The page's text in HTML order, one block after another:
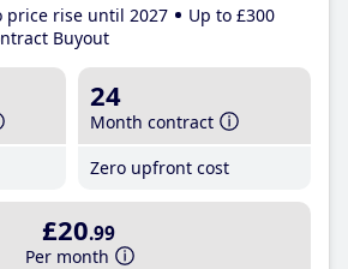
price rise until 2027
Up to £300
Buyout
24
Month contract
Zero upfront cost
£20.99
Per month